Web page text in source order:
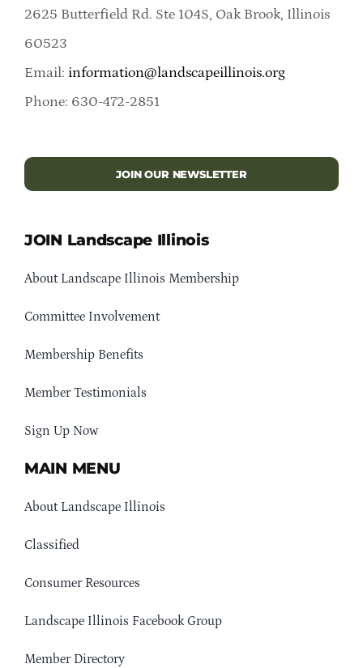
2625 Butterfield Rd. Ste 104S, Oak Brook, Illinois
60523
Email: information@landscapeillinois.org
Phone: 630-472-2851
JOIN OUR NEWSLETTER
JOIN Landscape Illinois
About Landscape Illinois Membership
Committee Involvement
Membership Benefits
Member Testimonials
Sign Up Now
MAIN MENU
About Landscape Illinois
Classified
Consumer Resources
Landscape Illinois Facebook Group
Member Directory